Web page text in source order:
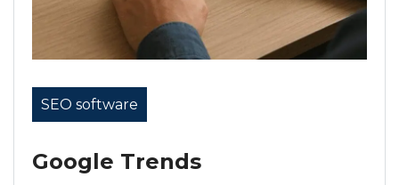
SEO software
Google Trends